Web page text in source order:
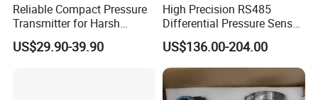
Reliable Compact Pressure
Transmitter for Harsh
Environments and
Conditions
US$29.90-39.90
High Precision RS485
Differential Pressure Sensor
for HVAC Ducts
US$136.00-204.00